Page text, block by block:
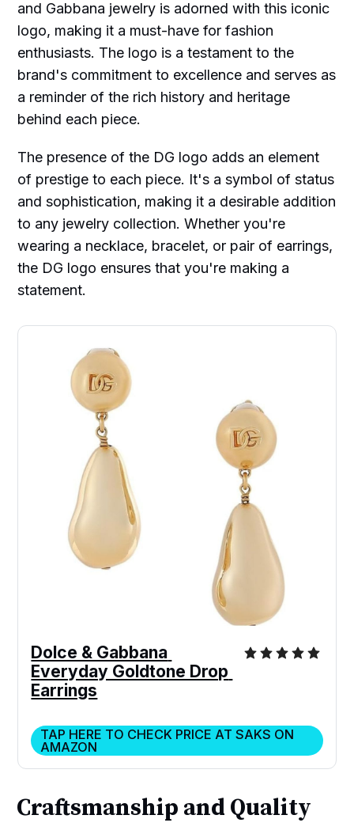
and Gabbana jewelry is adorned with this iconic
logo, making it a must-have for fashion
enthusiasts. The logo is a testament to the
brand's commitment to excellence and serves as
a reminder of the rich history and heritage
behind each piece.
The presence of the DG logo adds an element
of prestige to each piece. It's a symbol of status
and sophistication, making it a desirable addition
to any jewelry collection. Whether you're
wearing a necklace, bracelet, or pair of earrings,
the DG logo ensures that you're making a
statement.
Dolce & Gabbana
Everyday Goldtone Drop
Earrings
TAP HERE TO CHECK PRICE AT SAKS ON
AMAZON
Craftsmanship and Quality